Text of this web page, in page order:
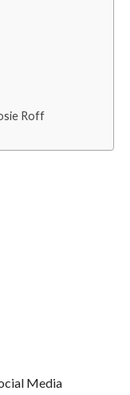
Roff
Media